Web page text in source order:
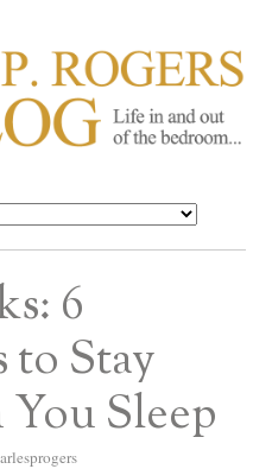
ROGERS
6
to Stay
Sleep